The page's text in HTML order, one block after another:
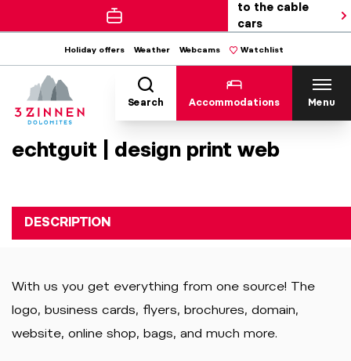
to the cable
cars
Holiday offers Weather Webcams Watchlist
Search Accommodations Menu
echtguit | design print web
DESCRIPTION
With us you get everything from one source! The
logo, business cards, flyers, brochures, domain,
website, online shop, bags, and much more.